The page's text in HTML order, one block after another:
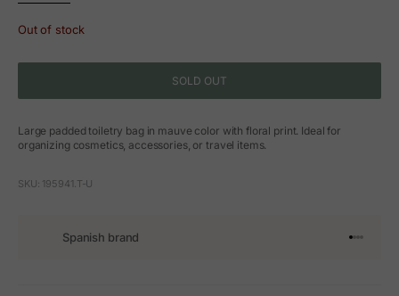
Out of stock
SOLD OUT
Large padded toiletry bag in mauve color with floral print. Ideal for
organizing cosmetics, accessories, or travel items.
SKU: 195941.T-U
Spanish brand Go to
Go to
Go to
Go to